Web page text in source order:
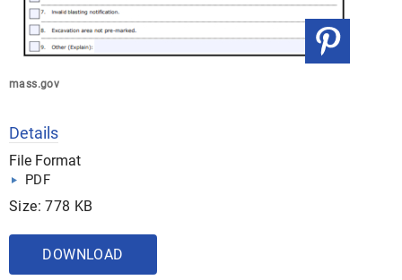
mass.gov
Details
File Format
PDF
Size: 778 KB
DOWNLOAD